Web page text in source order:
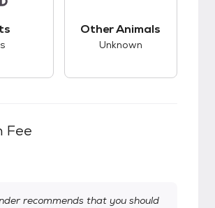
Other Animals
Unknown
Fee
recommends that you should